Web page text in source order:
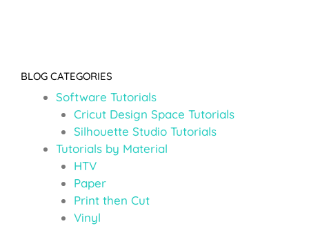
BLOG CATEGORIES
Software Tutorials
Cricut Design Space Tutorials
Silhouette Studio Tutorials
Tutorials by Material
HTV
Paper
Print then Cut
Vinyl